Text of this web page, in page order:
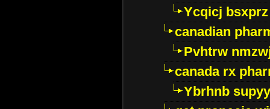
Ycqicj bsxprz
canadian
Pvhtrw
canada rx
Ybrhnb